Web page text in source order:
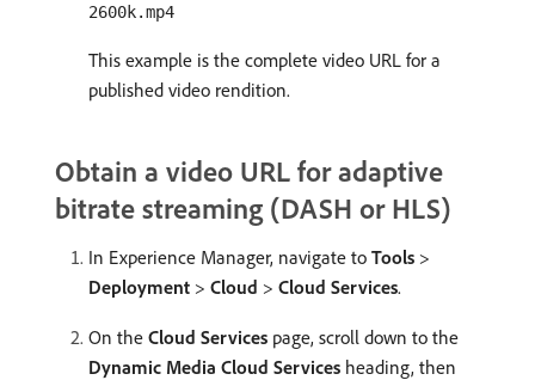
2600k.mp4
This example is the complete video URL for a
published video rendition.
Obtain a video URL for adaptive
bitrate streaming (DASH or HLS)
In Experience Manager, navigate to Tools >
Deployment > Cloud > Cloud Services.
On the Cloud Services page, scroll down to the
Dynamic Media Cloud Services heading, then